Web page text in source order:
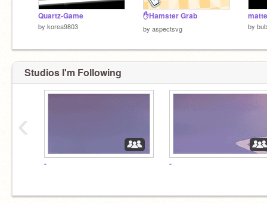
Quartz-Game
by korea9803
✋Hamster Grab
by aspectsvg by
Studios I'm Following
- -
‹